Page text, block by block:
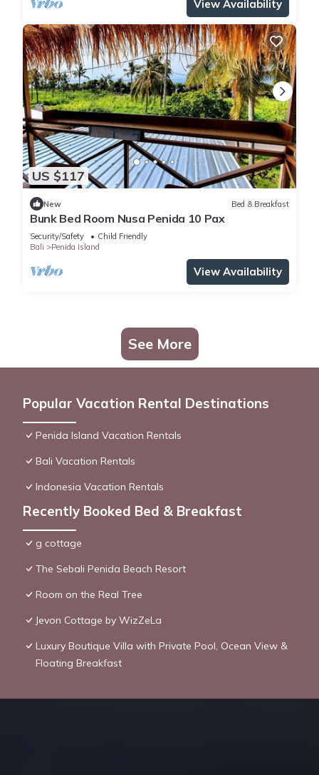
View Availability
US $117
New Bed & Breakfast
Bunk Bed Room Nusa Penida 10 Pax
Security/Safety
Child Friendly
Bali
Penida Island
View Availability
See More
Popular Vacation Rental Destinations
Penida Island Vacation Rentals
Bali Vacation Rentals
Indonesia Vacation Rentals
Recently Booked Bed & Breakfast
g cottage
The Sebali Penida Beach Resort
Room on the Real Tree
Jevon Cottage by WizZeLa
Luxury Boutique Villa with Private Pool, Ocean View &
Floating Breakfast